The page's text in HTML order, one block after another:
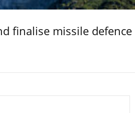
finalise missile defence